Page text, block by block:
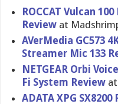
ROCCAT Vulcan
Review at
AVerMedia GC573
Streamer Mic 133
NETGEAR Orbi
Fi System Review
ADATA XPG